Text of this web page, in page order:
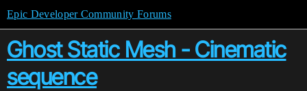
Epic Developer Community Forums
Ghost Static Mesh - Cinematic
sequence